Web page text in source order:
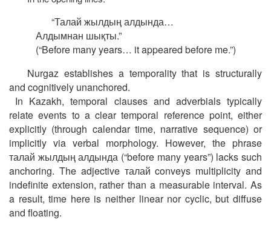
“Талай жылдың алдында…
Алдымнан шықты.”
(“Before many years… it appeared before me.”)
Nurgaz establishes a temporality that is structurally
and cognitively unanchored.
In Kazakh, temporal clauses and adverbials typically
relate events to a clear temporal reference point, either
explicitly (through calendar time, narrative sequence) or
implicitly via verbal morphology. However, the phrase
талай жылдың алдында (“before many years”) lacks such
anchoring. The adjective талай conveys multiplicity and
indefinite extension, rather than a measurable interval. As
a result, time here is neither linear nor cyclic, but diffuse
and floating.